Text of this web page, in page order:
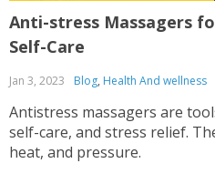
Anti-stress Massagers
Self-Care
Jan 3, 2023 Blog, Health And wellness
Antistress massagers are
self-care, and stress relief.
heat, and pressure.